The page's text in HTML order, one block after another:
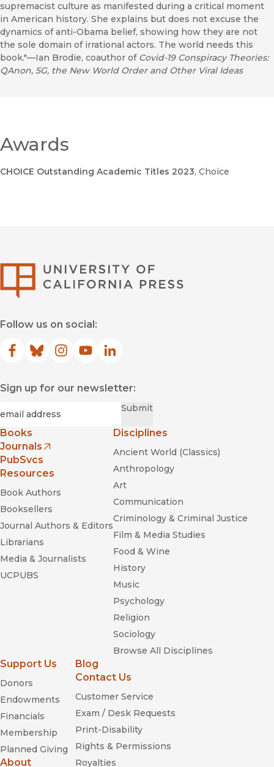
supremacist culture as manifested during a critical moment
in American history. She explains but does not excuse the
dynamics of anti-Obama belief, showing how they are not
the sole domain of irrational actors. The world needs this
book."—Ian Brodie, coauthor of Covid-19 Conspiracy Theories:
QAnon, 5G, the New World Order and Other Viral Ideas
Awards
CHOICE Outstanding Academic Titles 2023, Choice
Follow us on social:
Facebook
(opens in new window)
Bluesky
(opens in new window)
Instagram
(opens in new window)
YouTube
(opens in new window)
LinkedIn
(opens in new window)
Sign up for our newsletter:
Submit
Books
Journals
(opens in new window)
PubSvcs
Resources
Book Authors
Booksellers
Journal Authors & Editors
Librarians
Media & Journalists
UCPUBS
Disciplines
Ancient World (Classics)
Anthropology
Art
Communication
Criminology & Criminal Justice
Film & Media Studies
Food & Wine
History
Music
Psychology
Religion
Sociology
Browse All Disciplines
Support Us
Donors
Endowments
Financials
Membership
Planned Giving
About
Blog
Contact Us
Customer Service
Exam / Desk Requests
Print-Disability
Rights & Permissions
Royalties